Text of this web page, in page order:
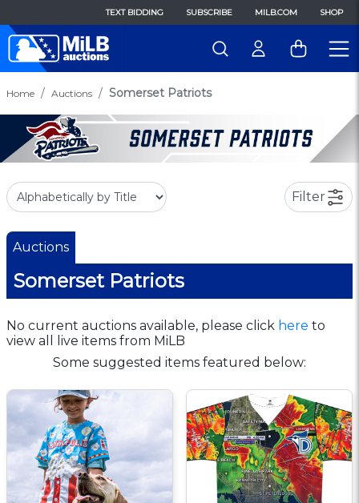
TEXT BIDDING SUBSCRIBE MILB.COM SHOP
Home Auctions Somerset Patriots
Filter
Auctions
Somerset Patriots
No current auctions available, please click here to
view all live items from MiLB
Some suggested items featured below: